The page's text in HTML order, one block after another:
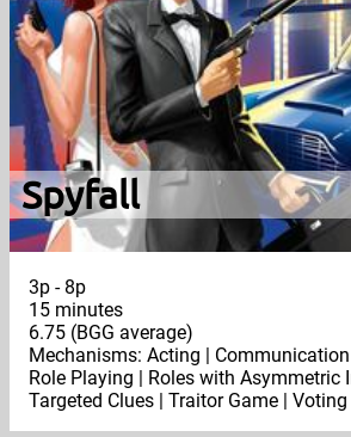
Spyfall
3p - 8p
15 minutes
6.75 (BGG average)
Mechanisms: Acting | Communication
Role Playing | Roles with Asymmetric
Targeted Clues | Traitor Game | Voting